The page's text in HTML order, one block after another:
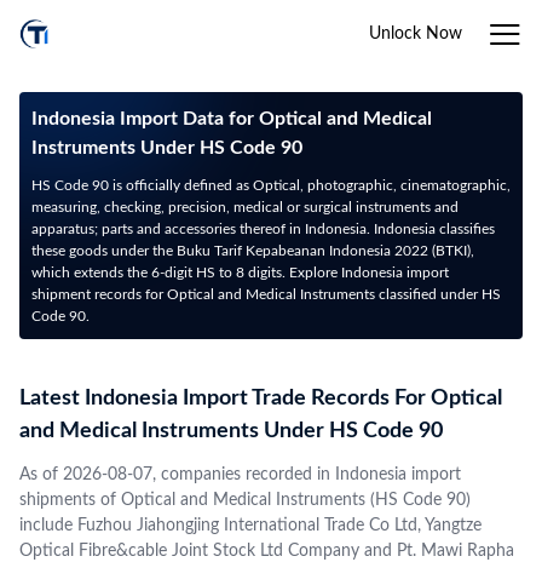
Unlock Now
Indonesia Import Data for Optical and Medical
Instruments Under HS Code 90
HS Code 90 is officially defined as Optical, photographic, cinematographic,
measuring, checking, precision, medical or surgical instruments and
apparatus; parts and accessories thereof in Indonesia. Indonesia classifies
these goods under the Buku Tarif Kepabeanan Indonesia 2022 (BTKI),
which extends the 6-digit HS to 8 digits. Explore Indonesia import
shipment records for Optical and Medical Instruments classified under HS
Code 90.
Latest Indonesia Import Trade Records For Optical
and Medical Instruments Under HS Code 90
As of 2026-08-07, companies recorded in Indonesia import
shipments of Optical and Medical Instruments (HS Code 90)
include Fuzhou Jiahongjing International Trade Co Ltd, Yangtze
Optical Fibre&cable Joint Stock Ltd Company and Pt. Mawi Rapha